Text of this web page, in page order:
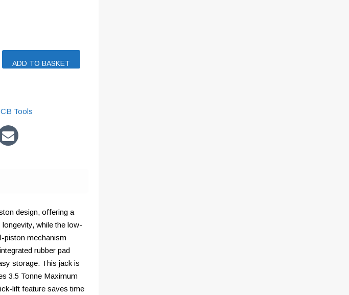
ADD TO BASKET
Tools
design, offering a
while the low-
piston mechanism
rubber pad
storage. This jack is
3.5 Tonne Maximum
lift feature saves time